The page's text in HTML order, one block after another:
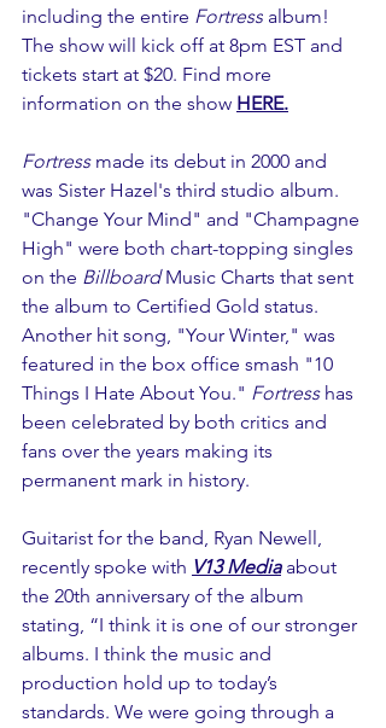
including the entire Fortress album!
The show will kick off at 8pm EST and
tickets start at $20. Find more
information on the show HERE.
Fortress made its debut in 2000 and
was Sister Hazel's third studio album.
"Change Your Mind" and "Champagne
High" were both chart-topping singles
on the Billboard Music Charts that sent
the album to Certified Gold status.
Another hit song, "Your Winter," was
featured in the box office smash "10
Things I Hate About You." Fortress has
been celebrated by both critics and
fans over the years making its
permanent mark in history.
Guitarist for the band, Ryan Newell,
recently spoke with V13 Media about
the 20th anniversary of the album
stating, “I think it is one of our stronger
albums. I think the music and
production hold up to today’s
standards. We were going through a